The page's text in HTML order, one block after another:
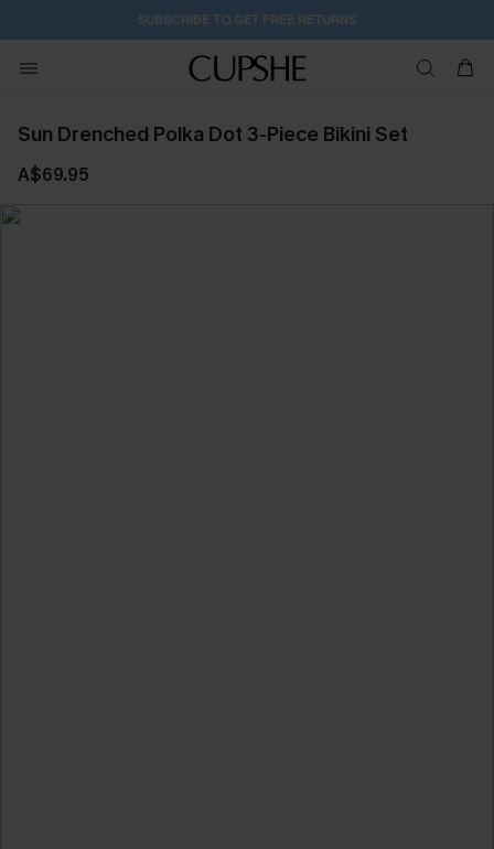
SUBSCRIBE TO GET FREE RETURNS
Sun Drenched Polka Dot 3-Piece Bikini Set
A$69.95